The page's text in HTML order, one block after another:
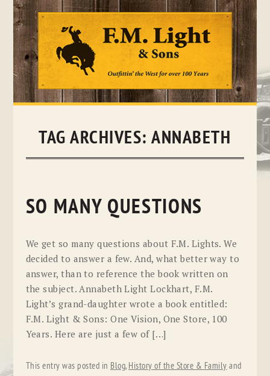
Skip
TAG ARCHIVES:ANNABETH
SO MANY QUESTIONS
We get so many questions about F.M. Lights. We
decided to answer a few. And, what better way to
answer, than to reference the book written on
the subject. Annabeth Light Lockhart, F.M.
Light’s grand-daughter wrote a book entitled:
F.M. Light & Sons: One Vision, One Store, 100
Years. Here are just a few of […]
This entry was posted in Blog, History of the Store & Family and